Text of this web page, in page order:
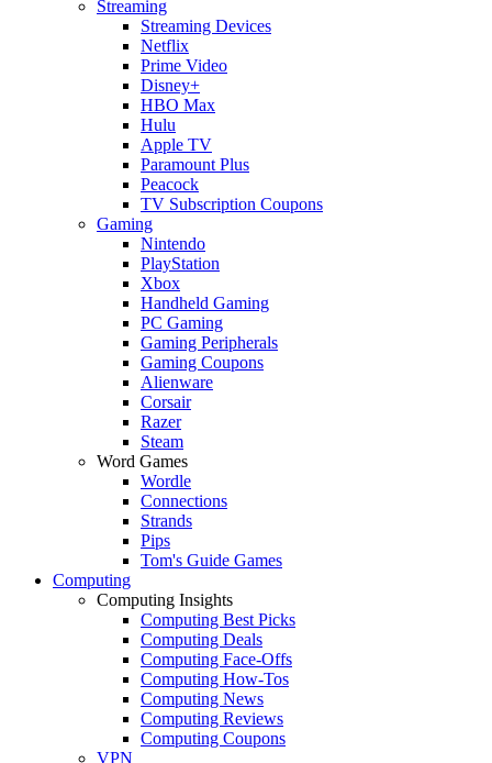
Streaming
Streaming Devices
Netflix
Prime Video
Disney+
HBO Max
Hulu
Apple TV
Paramount Plus
Peacock
TV Subscription Coupons
Gaming
Nintendo
PlayStation
Xbox
Handheld Gaming
PC Gaming
Gaming Peripherals
Gaming Coupons
Alienware
Corsair
Razer
Steam
Word Games
Wordle
Connections
Strands
Pips
Tom's Guide Games
Computing
Computing Insights
Computing Best Picks
Computing Deals
Computing Face-Offs
Computing How-Tos
Computing News
Computing Reviews
Computing Coupons
VPN